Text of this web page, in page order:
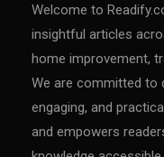
Welcome to
insightful articles
home improvement,
We are committed to
engaging, and
and empowers